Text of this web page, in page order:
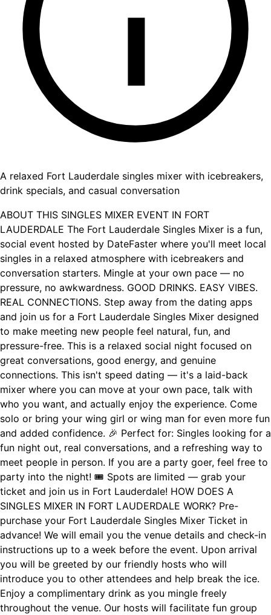
A relaxed Fort Lauderdale singles mixer with icebreakers,
drink specials, and casual conversation
ABOUT THIS SINGLES MIXER EVENT IN FORT
LAUDERDALE The Fort Lauderdale Singles Mixer is a fun,
social event hosted by DateFaster where you'll meet local
singles in a relaxed atmosphere with icebreakers and
conversation starters. Mingle at your own pace — no
pressure, no awkwardness. GOOD DRINKS. EASY VIBES.
REAL CONNECTIONS. Step away from the dating apps
and join us for a Fort Lauderdale Singles Mixer designed
to make meeting new people feel natural, fun, and
pressure-free. This is a relaxed social night focused on
great conversations, good energy, and genuine
connections. This isn't speed dating — it's a laid-back
mixer where you can move at your own pace, talk with
who you want, and actually enjoy the experience. Come
solo or bring your wing girl or wing man for even more fun
and added confidence. 🎉 Perfect for: Singles looking for a
fun night out, real conversations, and a refreshing way to
meet people in person. If you are a party goer, feel free to
party into the night! 🎟 Spots are limited — grab your
ticket and join us in Fort Lauderdale! HOW DOES A
SINGLES MIXER IN FORT LAUDERDALE WORK? Pre-
purchase your Fort Lauderdale Singles Mixer Ticket in
advance! We will email you the venue details and check-in
instructions up to a week before the event. Upon arrival
you will be greeted by our friendly hosts who will
introduce you to other attendees and help break the ice.
Enjoy a complimentary drink as you mingle freely
throughout the venue. Our hosts will facilitate fun group